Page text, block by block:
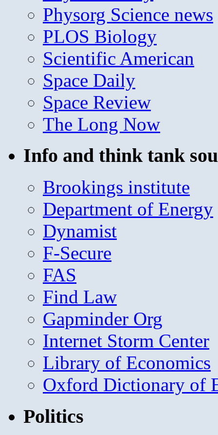
Physorg Science news
PLOS Biology
Scientific American
Space Daily
Space Review
The Long Now
Info and think tank
Brookings institute
Department of Energy
Dynamist
F-Secure
FAS
Find Law
Gapminder Org
Internet Storm Center
Library of Economics
Oxford Dictionary of
Politics